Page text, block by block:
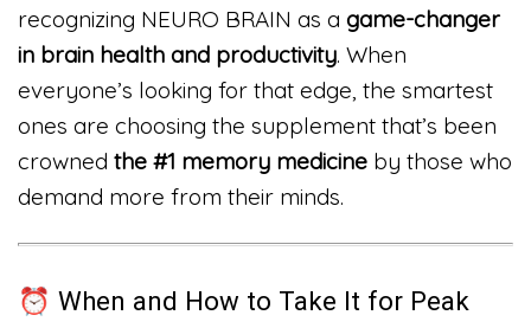
recognizing NEURO BRAIN as a game-changer
in brain health and productivity. When
everyone’s looking for that edge, the smartest
ones are choosing the supplement that’s been
crowned the #1 memory medicine by those who
demand more from their minds.
⏰ When and How to Take It for Peak